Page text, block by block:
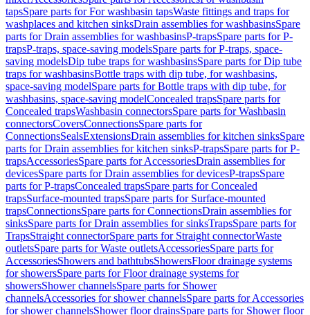
tapsSpare parts for For washbasin tapsWaste fittings and traps for
washplaces and kitchen sinksDrain assemblies for washbasinsSpare
parts for Drain assemblies for washbasinsP-trapsSpare parts for P-
trapsP-traps, space-saving modelsSpare parts for P-traps, space-
saving modelsDip tube traps for washbasinsSpare parts for Dip tube
traps for washbasinsBottle traps with dip tube, for washbasins,
space-saving modelSpare parts for Bottle traps with dip tube, for
washbasins, space-saving modelConcealed trapsSpare parts for
Concealed trapsWashbasin connectorsSpare parts for Washbasin
connectorsCoversConnectionsSpare parts for
ConnectionsSealsExtensionsDrain assemblies for kitchen sinksSpare
parts for Drain assemblies for kitchen sinksP-trapsSpare parts for P-
trapsAccessoriesSpare parts for AccessoriesDrain assemblies for
devicesSpare parts for Drain assemblies for devicesP-trapsSpare
parts for P-trapsConcealed trapsSpare parts for Concealed
trapsSurface-mounted trapsSpare parts for Surface-mounted
trapsConnectionsSpare parts for ConnectionsDrain assemblies for
sinksSpare parts for Drain assemblies for sinksTrapsSpare parts for
TrapsStraight connectorSpare parts for Straight connectorWaste
outletsSpare parts for Waste outletsAccessoriesSpare parts for
AccessoriesShowers and bathtubsShowersFloor drainage systems
for showersSpare parts for Floor drainage systems for
showersShower channelsSpare parts for Shower
channelsAccessories for shower channelsSpare parts for Accessories
for shower channelsShower floor drainsSpare parts for Shower floor